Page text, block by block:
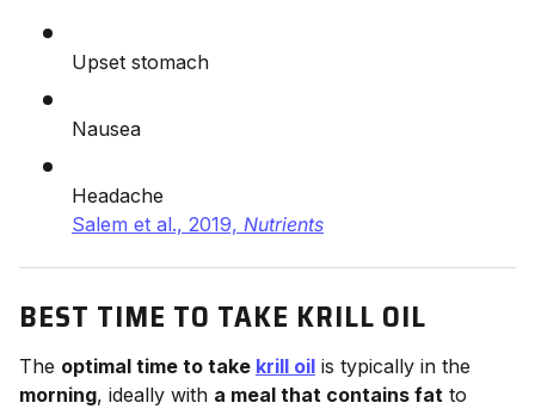
Upset stomach
Nausea
Headache
Salem et al., 2019, Nutrients
BEST TIME TO TAKE KRILL OIL
The optimal time to take krill oil is typically in the
morning, ideally with a meal that contains fat to